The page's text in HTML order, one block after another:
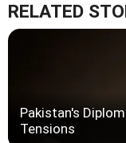
RELATED
Pakistan's
Tensions